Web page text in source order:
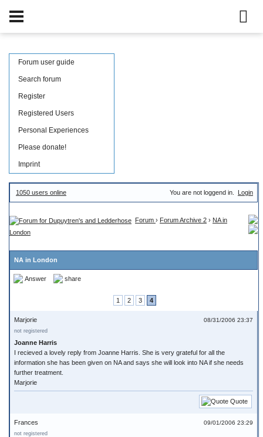
Forum user guide
Search forum
Register
Registered Users
Personal Experiences
Please donate!
Imprint
1050 users online You are not loggend in. Login
Forum › Forum Archive 2 › NA in
London
NA in London
Answer share
1 2 3 4
08/31/2006 23:37
Marjorie
not registered
Joanne Harris
I recieved a lovely reply from Joanne Harris. She is very grateful for all the
information she has been given on NA and says she will look into NA if she needs
further treatment.
Marjorie
Quote
09/01/2006 23:29
Frances
not registered